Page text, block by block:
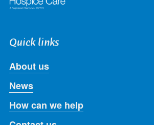
Quick links
About us
News
How can we help